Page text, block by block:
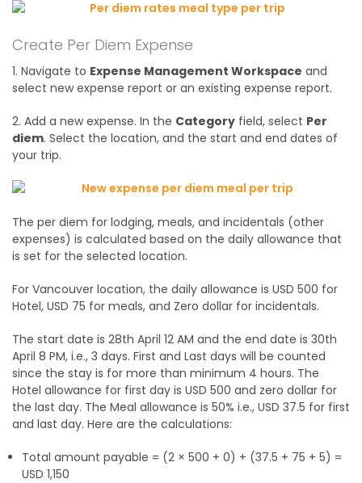
Create Per Diem Expense
1. Navigate to Expense Management Workspace and
select new expense report or an existing expense report.
2. Add a new expense. In the Category field, select Per
diem. Select the location, and the start and end dates of
your trip.
The per diem for lodging, meals, and incidentals (other
expenses) is calculated based on the daily allowance that
is set for the selected location.
For Vancouver location, the daily allowance is USD 500 for
Hotel, USD 75 for meals, and Zero dollar for incidentals.
The start date is 28th April 12 AM and the end date is 30th
April 8 PM, i.e., 3 days. First and Last days will be counted
since the stay is for more than minimum 4 hours. The
Hotel allowance for first day is USD 500 and zero dollar for
the last day. The Meal allowance is 50% i.e., USD 37.5 for first
and last day. Here are the calculations:
Total amount payable = (2 × 500 + 0) + (37.5 + 75 + 5) =
USD 1,150